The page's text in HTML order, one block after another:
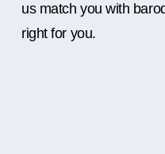
us match you with
right for you.